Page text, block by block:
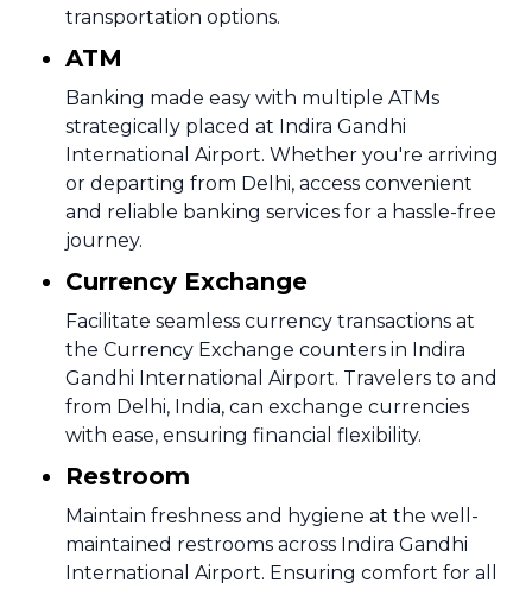
transportation options.
ATM
Banking made easy with multiple ATMs
strategically placed at Indira Gandhi
International Airport. Whether you're arriving
or departing from Delhi, access convenient
and reliable banking services for a hassle-free
journey.
Currency Exchange
Facilitate seamless currency transactions at
the Currency Exchange counters in Indira
Gandhi International Airport. Travelers to and
from Delhi, India, can exchange currencies
with ease, ensuring financial flexibility.
Restroom
Maintain freshness and hygiene at the well-
maintained restrooms across Indira Gandhi
International Airport. Ensuring comfort for all